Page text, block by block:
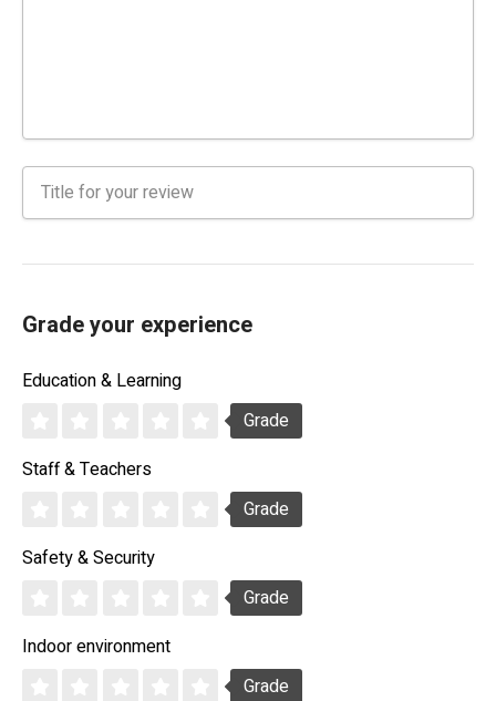
Grade your experience
Education & Learning
Grade
Staff & Teachers
Grade
Safety & Security
Grade
Indoor environment
Grade